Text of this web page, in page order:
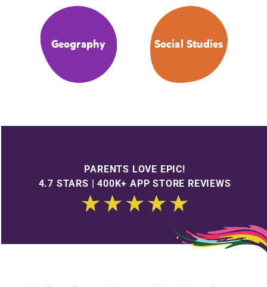
Geography Social Studies
PARENTS LOVE EPIC!
4.7 STARS | 400K+ APP STORE REVIEWS